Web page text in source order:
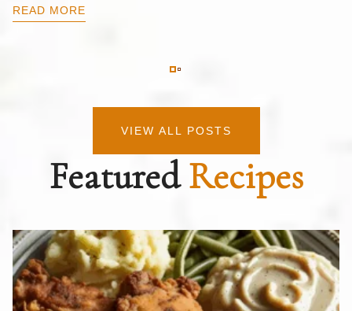
READ MORE
VIEW ALL POSTS
FeaturedRecipes